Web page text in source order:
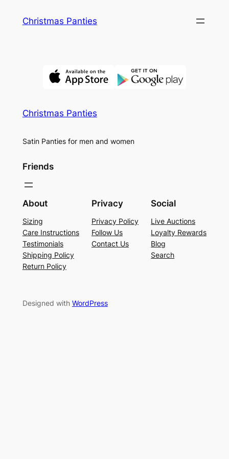
Christmas Panties
Christmas Panties
Satin Panties for men and women
Friends
About
Sizing
Care Instructions
Testimonials
Shipping Policy
Return Policy
Privacy
Privacy Policy
Follow Us
Contact Us
Social
Live Auctions
Loyalty Rewards
Blog
Search
Designed with WordPress